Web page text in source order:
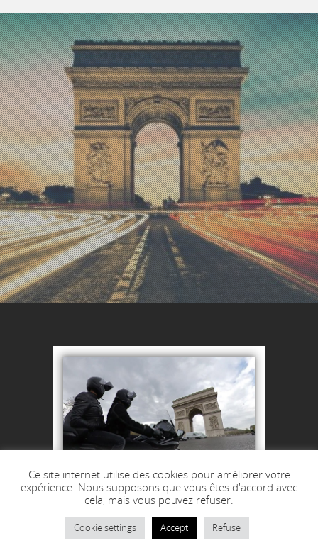
Ce site internet utilise des cookies pour améliorer votre
expérience. Nous supposons que vous êtes d'accord avec
cela, mais vous pouvez refuser.
Cookie settings Accept Refuse